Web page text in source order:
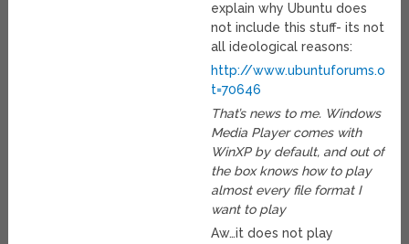
explain why Ubuntu does
not include this stuff- its not
all ideological reasons:
http://www.ubuntuforums.org/
t=70646
That’s news to me. Windows
Media Player comes with
WinXP by default, and out of
the box knows how to play
almost every file format I
want to play
Aw…it does not play